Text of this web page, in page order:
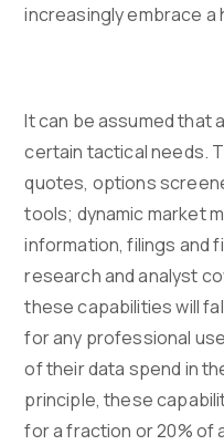
increasingly embrace a
It can be assumed that
certain tactical needs.
quotes, options
tools; dynamic market
information, filings and
research and analyst
these capabilities will
for any professional
of their data spend in
principle, these
for a fraction or 20% of